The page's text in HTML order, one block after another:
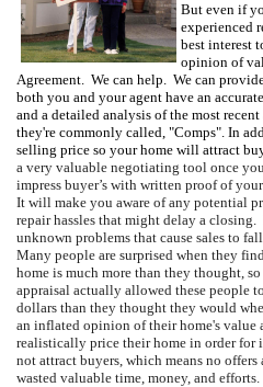
But even if
experienced
best interest
opinion of
Agreement. We can help. We can
both you and your agent have an
and a detailed analysis of the most
they're commonly called, "Comps". In
selling price so your home will attract
a very valuable negotiating tool once
impress buyer’s with written proof of
It will make you aware of any potential
repair hassles that might delay a
unknown problems that cause sales to
Many people are surprised when they
home is much more than they thought,
appraisal actually allowed these people
dollars than they thought they would
an inflated opinion of their home's value
realistically price their home in order for
not attract buyers, which means no
wasted valuable time, money, and efforts.